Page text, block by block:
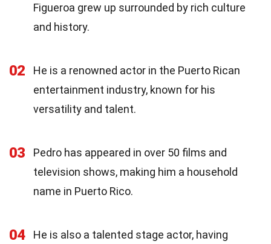
Figueroa grew up surrounded by rich culture
and history.
02
He is a renowned actor in the Puerto Rican
entertainment industry, known for his
versatility and talent.
03
Pedro has appeared in over 50 films and
television shows, making him a household
name in Puerto Rico.
04
He is also a talented stage actor, having